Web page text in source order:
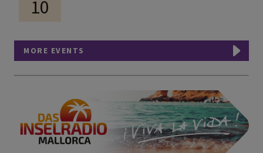
10
MORE EVENTS